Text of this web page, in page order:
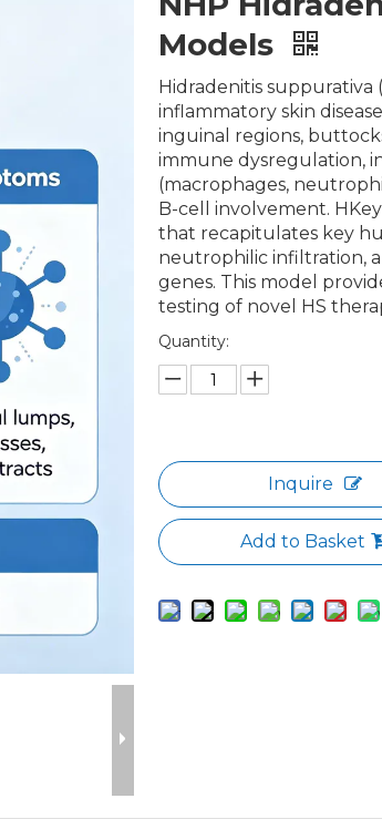
Models
Hidradenitis suppurativa
inflammatory skin
inguinal regions,
immune dysregulation,
(macrophages,
B-cell involvement.
that recapitulates key
neutrophilic infiltration,
genes. This model
testing of novel HS
Quantity:
Inquire
Add to Basket